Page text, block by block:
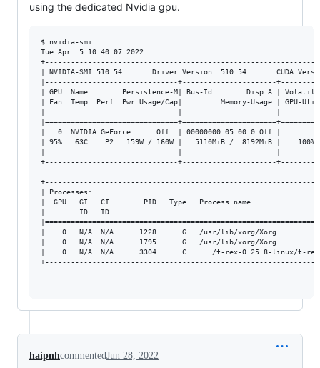
using the dedicated Nvidia gpu.
$ nvidia-smi
Tue Apr  5 10:40:07 2022
| NVIDIA-SMI 510.54       Driver Version: 510.54       CUDA
|-------------------------------+----------------------
| GPU  Name        Persistence-M| Bus-Id        Disp.A | Volatile
| Fan  Temp  Perf  Pwr:Usage/Cap|         Memory-Usage | GPU-
|   0  NVIDIA GeForce ...  Off  | 00000000:05:00.0 Off |
| 95%   63C    P2   159W / 160W |   5110MiB /  8192MiB |
+-------------------------------+----------------------
| Processes:
|  GPU   GI   CI        PID   Type   Process name
|        ID   ID
|    0   N/A  N/A      1228      G   /usr/lib/xorg/Xorg
|    0   N/A  N/A      1795      G   /usr/lib/xorg/Xorg
|    0   N/A  N/A      3304      C   .../t-rex-0.25.8-linux/t-rex
haipnhcommentedJun 28, 2022